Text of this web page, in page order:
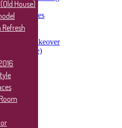
All Smiles
Room Makeover
(Old House)
Refresh
2016
House)
Refresh